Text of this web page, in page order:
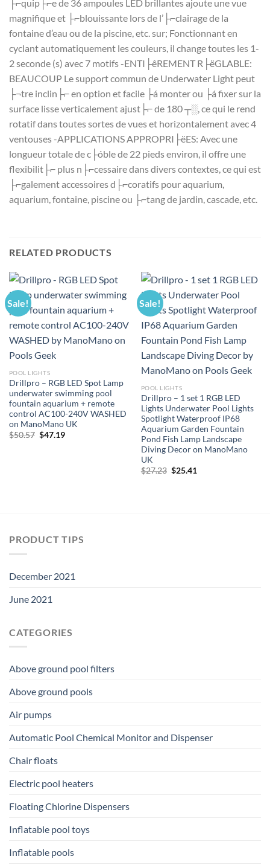
├⌐quip├⌐e de 36 ampoules LED brillantes ajoute une vue
magnifique et ├⌐blouissante lors de l’├⌐clairage de la
fontaine d’eau ou de la piscine, etc. sur; Fonctionnant en
cyclant automatiquement les couleurs, il change toutes les 1-
2 seconde (s) avec 7 motifs -ENTI├êREMENT R├ëGLABLE:
BEAUCOUP Le support commun de Underwater Light peut
├¬tre inclin├⌐ en option et facile ├á monter ou ├á fixer sur la
surface lisse verticalement ajust├⌐ de 180 ┬░, ce qui le rend
rotatif dans toutes sortes de vues et horizontalement avec 4
ventouses -APPLICATIONS APPROPRI├ëES: Avec une
longueur totale de c├óble de 22 pieds environ, il offre une
flexibilit├⌐ plus n├⌐cessaire dans divers contextes, ce qui est
├⌐galement accessoires d├⌐coratifs pour aquarium,
aquarium, fontaine, piscine ou ├⌐tang de jardin, cascade, etc.
RELATED PRODUCTS
Sale!
POOL LIGHTS
Drillpro – RGB LED Spot Lamp
underwater swimming pool
fountain aquarium + remote
control AC100-240V WASHED
on ManoMano UK
$50.57 Original
$47.19Current
Sale!
POOL LIGHTS
Drillpro – 1 set 1 RGB LED
Lights Underwater Pool Lights
Spotlight Waterproof IP68
Aquarium Garden Fountain
Pond Fish Lamp Landscape
Diving Decor on ManoMano
UK
$27.23 Original
$25.41
PRODUCT TIPS
December 2021
June 2021
CATEGORIES
Above ground pool filters
Above ground pools
Air pumps
Automatic Pool Chemical Monitor and Dispenser
Chair floats
Electric pool heaters
Floating Chlorine Dispensers
Inflatable pool toys
Inflatable pools